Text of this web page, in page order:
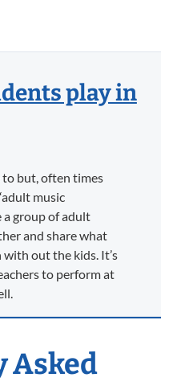
play in
to but, often times
music
a group of adult
and share what
out the kids. It’s
to perform at
Asked